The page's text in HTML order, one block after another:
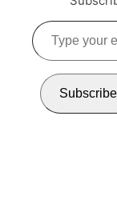
Type
your
email…
Subscribe